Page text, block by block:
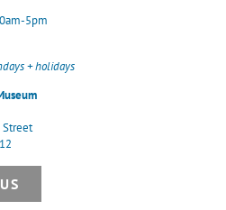
5pm
+ holidays
Street